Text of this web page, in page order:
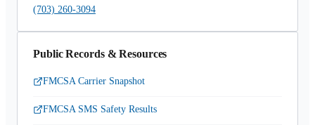
(703) 260-3094
Public Records & Resources
FMCSA Carrier Snapshot
FMCSA SMS Safety Results